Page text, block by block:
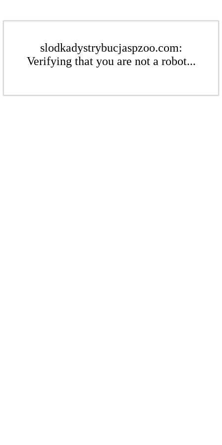
slodkadystrybucjaspzoo.com:
Verifying that you are not a robot...